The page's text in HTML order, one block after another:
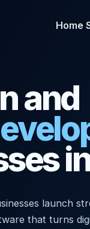
Home
and
launch
that turns